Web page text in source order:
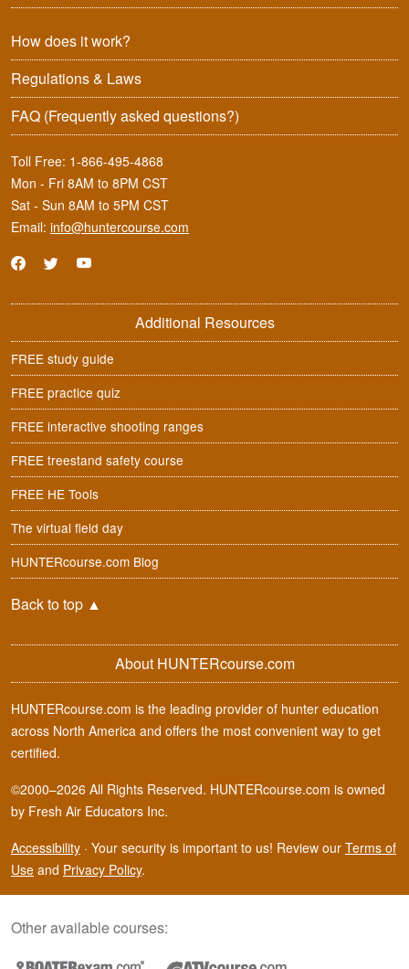
How does it work?
Regulations & Laws
FAQ (Frequently asked questions?)
Toll Free: 1-866-495-4868
Mon - Fri 8AM to 8PM CST
Sat - Sun 8AM to 5PM CST
Email: info@huntercourse.com
About HUNTERcourse.com
HUNTERcourse.com is the leading provider of hunter education
across North America and offers the most convenient way to get
certified.
©2000–2026 All Rights Reserved. HUNTERcourse.com is owned
by Fresh Air Educators Inc.
Accessibility · Your security is important to us! Review our Terms of
Use and Privacy Policy.
Additional Resources
FREE study guide
FREE practice quiz
FREE interactive shooting ranges
FREE treestand safety course
FREE HE Tools
The virtual field day
HUNTERcourse.com Blog
Back to top ▲
Other available courses: